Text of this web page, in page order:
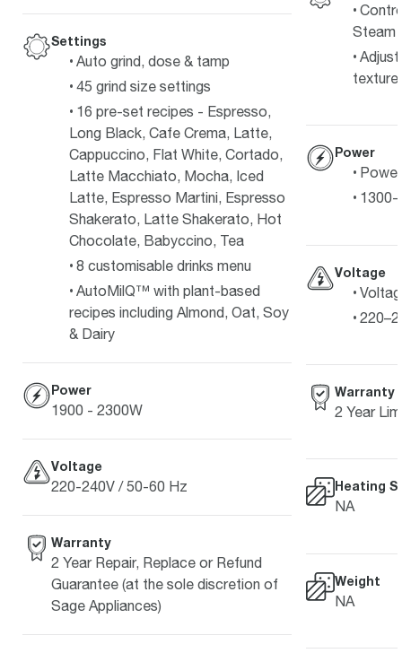
Settings
Auto grind, dose & tamp
45 grind size settings
16 pre-set recipes - Espresso,
Long Black, Cafe Crema, Latte,
Cappuccino, Flat White, Cortado,
Latte Macchiato, Mocha, Iced
Latte, Espresso Martini, Espresso
Shakerato, Latte Shakerato, Hot
Chocolate, Babyccino, Tea
8 customisable drinks menu
AutoMilQ™ with plant-based
recipes including Almond, Oat, Soy
& Dairy
Power
1900 - 2300W
Voltage
220-240V / 50-60 Hz
Warranty
2 Year Repair, Replace or Refund
Guarantee (at the sole discretion of
Sage Appliances)
Steam
texture
Power
1300-
Voltage
Warranty
2 Year
Heating
NA
Weight
NA